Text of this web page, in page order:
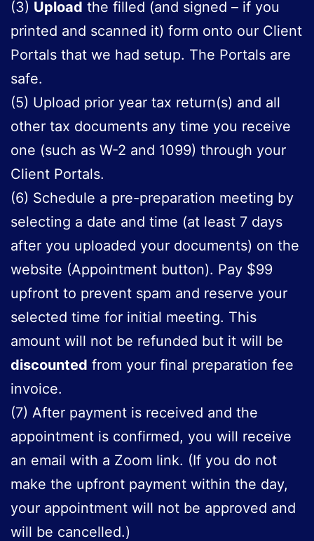
(3) Upload the filled (and signed – if you
printed and scanned it) form onto our Client
Portals that we had setup. The Portals are
safe.
(5) Upload prior year tax return(s) and all
other tax documents any time you receive
one (such as W-2 and 1099) through your
Client Portals.
(6) Schedule a pre-preparation meeting by
selecting a date and time (at least 7 days
after you uploaded your documents) on the
website (Appointment button). Pay $99
upfront to prevent spam and reserve your
selected time for initial meeting. This
amount will not be refunded but it will be
discounted from your final preparation fee
invoice.
(7) After payment is received and the
appointment is confirmed, you will receive
an email with a Zoom link. (If you do not
make the upfront payment within the day,
your appointment will not be approved and
will be cancelled.)